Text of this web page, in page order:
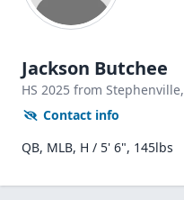
Jackson Butchee
HS 2025 from Stephenville,
Contact info
QB, MLB, H / 5' 6", 145lbs